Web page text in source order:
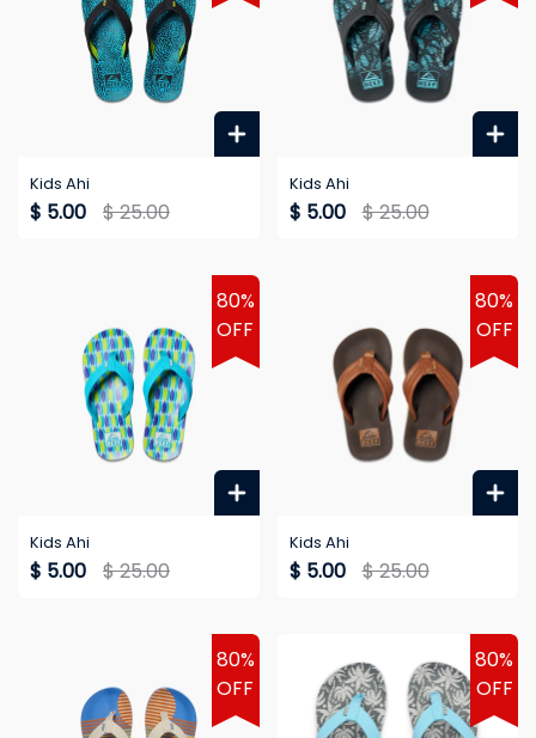
Kids Ahi
$ 5.00 $ 25.00
Kids Ahi
$ 5.00 $ 25.00
80%
OFF
Kids Ahi
$ 5.00 $ 25.00
80%
OFF
Kids Ahi
$ 5.00 $ 25.00
80%
OFF
80%
OFF